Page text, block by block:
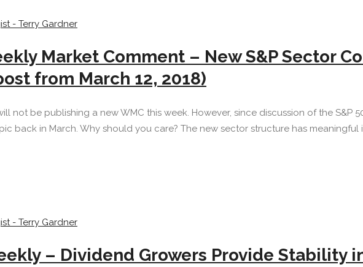
- Terry Gardner
Market Comment – New S&P Sector
from March 12, 2018)
not be publishing a new WMC this week. However, since discussion of the S&P
back in March. Why should you care? The new sector structure has meaningful
- Terry Gardner
– Dividend Growers Provide Stability